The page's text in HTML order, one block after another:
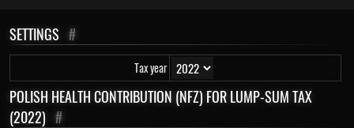
SETTINGS #
Tax year
POLISH HEALTH CONTRIBUTION (NFZ) FOR LUMP-SUM TAX
(2022) #